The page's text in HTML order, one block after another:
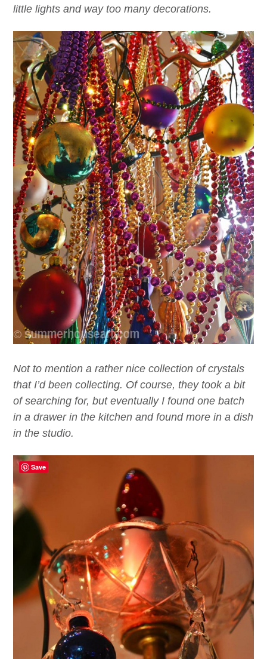
little lights and way too many decorations.
Not to mention a rather nice collection of crystals
that I’d been collecting. Of course, they took a bit
of searching for, but eventually I found one batch
in a drawer in the kitchen and found more in a dish
in the studio.
Save